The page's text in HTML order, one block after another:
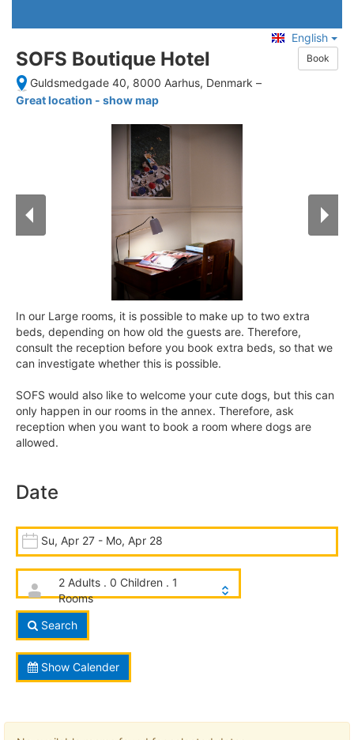
English
SOFS Boutique Hotel Book
Guldsmedgade 40, 8000 Aarhus, Denmark –
Great location - show map
In our Large rooms, it is possible to make up to two extra
beds, depending on how old the guests are. Therefore,
consult the reception before you book extra beds, so that we
can investigate whether this is possible.
SOFS would also like to welcome your cute dogs, but this can
only happen in our rooms in the annex. Therefore, ask
reception when you want to book a room where dogs are
allowed.
Date
Su, Apr 27 - Mo, Apr 28
2 Adults . 0 Children . 1
Rooms
Search
Show Calender